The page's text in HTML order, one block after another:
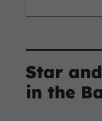
Star
in the